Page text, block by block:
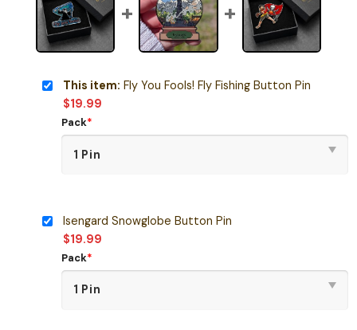
This item: Fly You Fools! Fly Fishing Button Pin
$19.99
Pack*
Isengard Snowglobe Button Pin
$19.99
Pack*